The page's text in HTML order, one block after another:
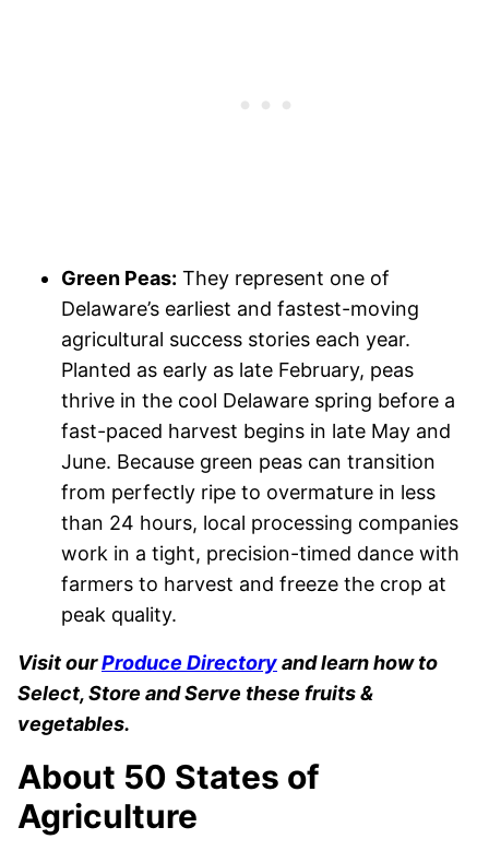
Green Peas: They represent one of
Delaware’s earliest and fastest-moving
agricultural success stories each year.
Planted as early as late February, peas
thrive in the cool Delaware spring before a
fast-paced harvest begins in late May and
June. Because green peas can transition
from perfectly ripe to overmature in less
than 24 hours, local processing companies
work in a tight, precision-timed dance with
farmers to harvest and freeze the crop at
peak quality.
Visit ourProduce Directoryand learn how to
Select, Store and Serve these fruits &
vegetables.
About 50 States of
Agriculture